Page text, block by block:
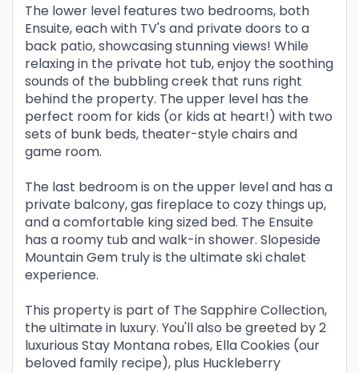
The lower level features two bedrooms, both
Ensuite, each with TV's and private doors to a
back patio, showcasing stunning views! While
relaxing in the private hot tub, enjoy the soothing
sounds of the bubbling creek that runs right
behind the property. The upper level has the
perfect room for kids (or kids at heart!) with two
sets of bunk beds, theater-style chairs and
game room.
The last bedroom is on the upper level and has a
private balcony, gas fireplace to cozy things up,
and a comfortable king sized bed. The Ensuite
has a roomy tub and walk-in shower. Slopeside
Mountain Gem truly is the ultimate ski chalet
experience.
This property is part of The Sapphire Collection,
the ultimate in luxury. You'll also be greeted by 2
luxurious Stay Montana robes, Ella Cookies (our
beloved family recipe), plus Huckleberry